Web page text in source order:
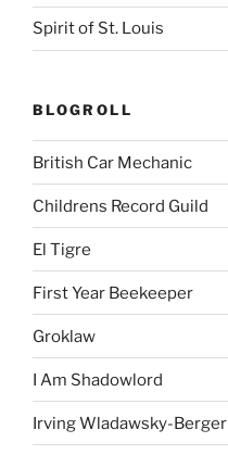
Spirit of St. Louis
BLOGROLL
British Car Mechanic
Childrens Record Guild
El Tigre
First Year Beekeeper
Groklaw
I Am Shadowlord
Irving Wladawsky-Berger